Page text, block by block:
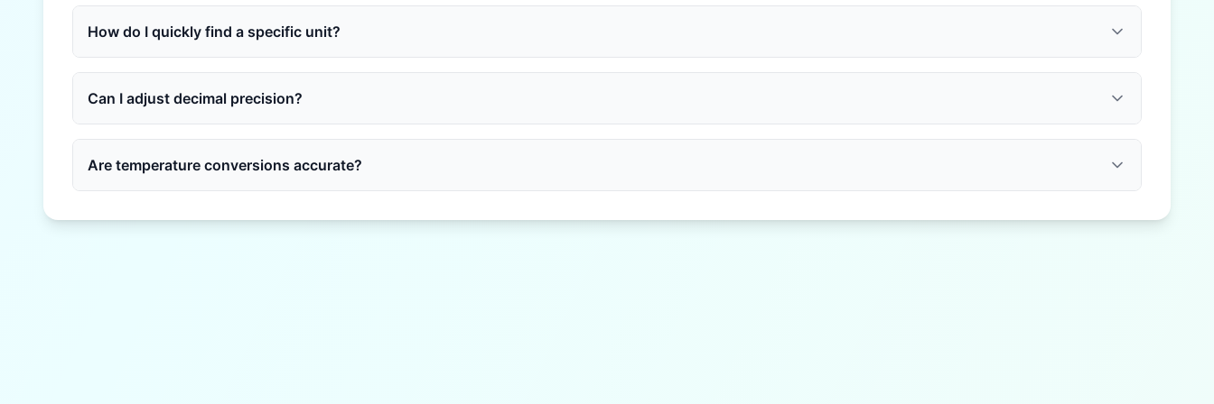
How do I quickly find a specific unit?
Can I adjust decimal precision?
Are temperature conversions accurate?